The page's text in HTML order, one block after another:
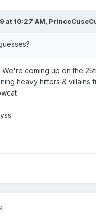
at 10:27 AM,
We're coming up on the
heavy hitters & villains